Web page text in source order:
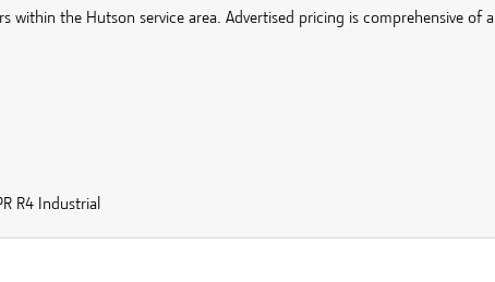
within the Hutson service area. Advertised pricing is comprehensive of all
R4 Industrial